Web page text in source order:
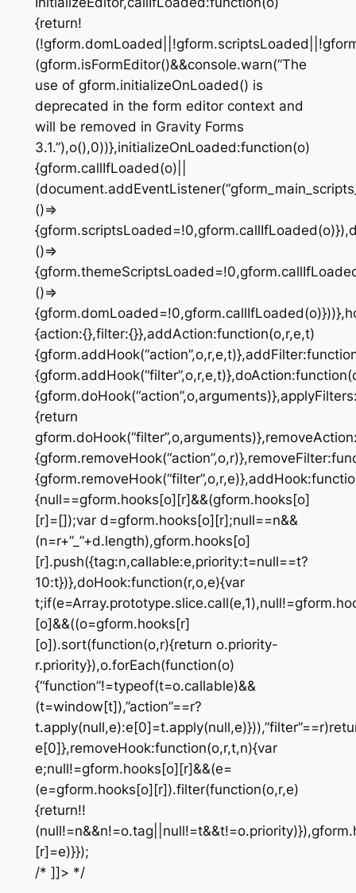
{return!
(gform.isFormEditor()&&console.warn(“The
use of gform.initializeOnLoaded() is
deprecated in the form editor context and
will be removed in Gravity Forms
3.1.”),o(),0))},initializeOnLoaded:function(o)
{gform.callIfLoaded(o)||
()=>
()=>
()=>
{action:{},filter:{}},addAction:function(o,r,e,t)
{return
{null==gform.hooks[o][r]&&(gform.hooks[o]
[r]=[]);var d=gform.hooks[o][r];null==n&&
(n=r+”_”+d.length),gform.hooks[o]
[r].push({tag:n,callable:e,priority:t=null==t?
10:t})},doHook:function(r,o,e){var
[o]&&((o=gform.hooks[r]
[o]).sort(function(o,r){return o.priority-
r.priority}),o.forEach(function(o)
{“function”!=typeof(t=o.callable)&&
(t=window[t]),”action”==r?
e[0]},removeHook:function(o,r,t,n){var
e;null!=gform.hooks[o][r]&&(e=
(e=gform.hooks[o][r]).filter(function(o,r,e)
{return!!
[r]=e)}});
/* ]]> */